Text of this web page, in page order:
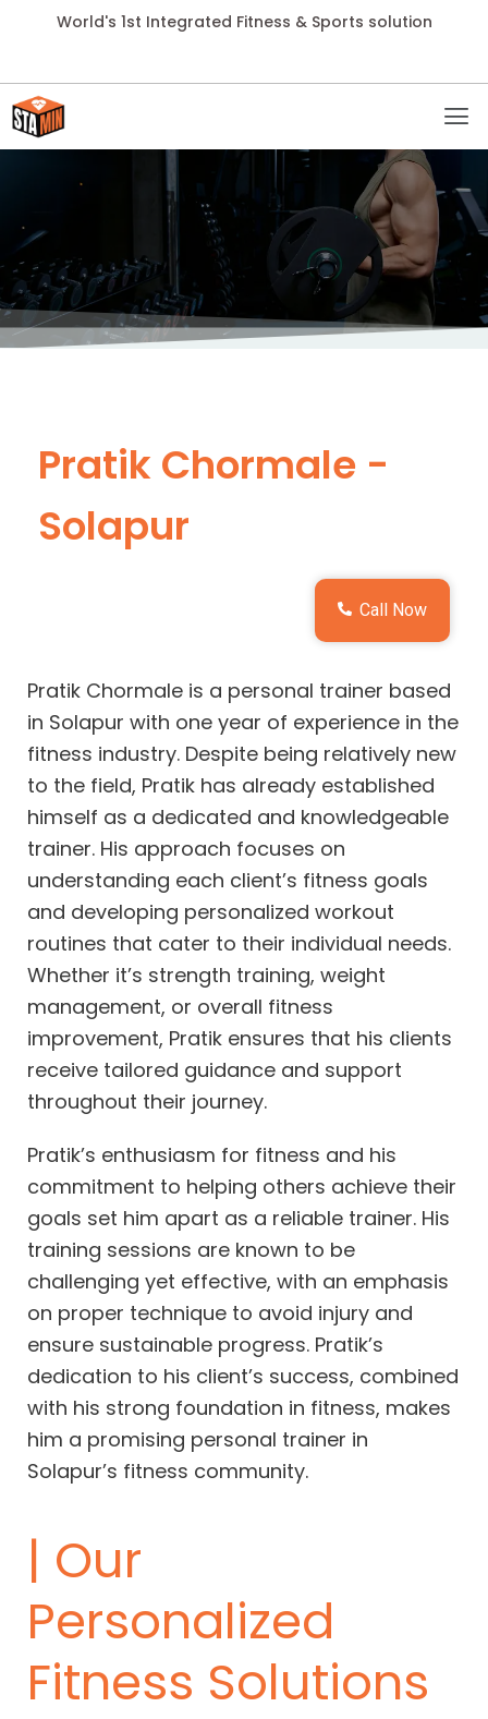
World's 1st Integrated Fitness & Sports solution
Pratik Chormale -
Solapur
Call Now
Pratik Chormale is a personal trainer based
in Solapur with one year of experience in the
fitness industry. Despite being relatively new
to the field, Pratik has already established
himself as a dedicated and knowledgeable
trainer. His approach focuses on
understanding each client’s fitness goals
and developing personalized workout
routines that cater to their individual needs.
Whether it’s strength training, weight
management, or overall fitness
improvement, Pratik ensures that his clients
receive tailored guidance and support
throughout their journey.
Pratik’s enthusiasm for fitness and his
commitment to helping others achieve their
goals set him apart as a reliable trainer. His
training sessions are known to be
challenging yet effective, with an emphasis
on proper technique to avoid injury and
ensure sustainable progress. Pratik’s
dedication to his client’s success, combined
with his strong foundation in fitness, makes
him a promising personal trainer in
Solapur’s fitness community.
| Our
Personalized
Fitness Solutions